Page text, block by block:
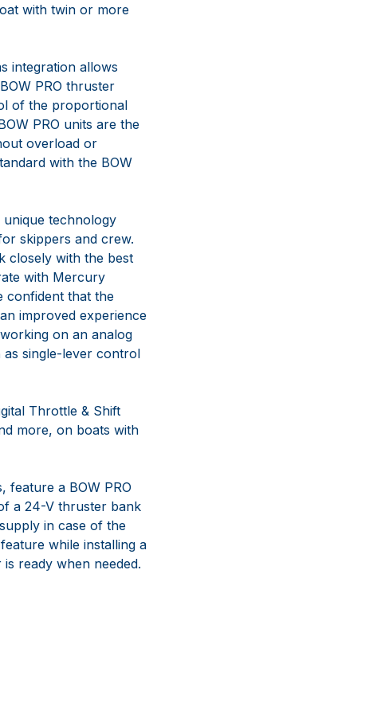
with twin or more
integration allows
PRO thruster
of the proportional
PRO units are the
overload or
with the BOW
unique technology
skippers and crew.
closely with the best
with Mercury
confident that the
improved experience
on an analog
as single-lever control
Throttle & Shift
more, on boats with
feature a BOW PRO
a 24-V thruster bank
in case of the
while installing a
ready when needed.